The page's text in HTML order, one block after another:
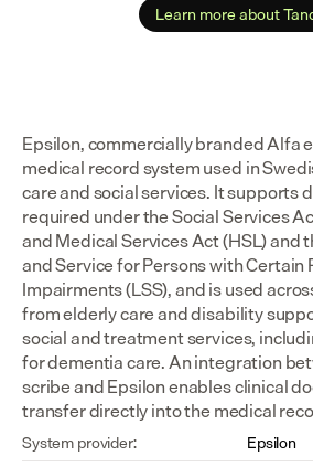
Learn more about
Epsilon, commercially branded Alfa
medical record system used in
care and social services. It supports
required under the Social Services
and Medical Services Act (HSL) and
and Service for Persons with Certain
Impairments (LSS), and is used
from elderly care and disability
social and treatment services,
for dementia care. An integration
scribe and Epsilon enables clinical
transfer directly into the medical
System provider:
Epsilon